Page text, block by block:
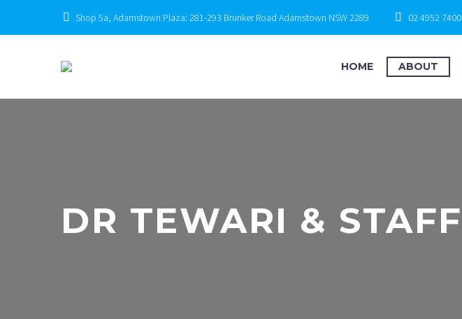
Shop 5a, Adamstown Plaza: 281-293 Brunker Road Adamstown NSW 2289 02 4952 7400
HOME ABOUT
DR TEWARI & STAFF